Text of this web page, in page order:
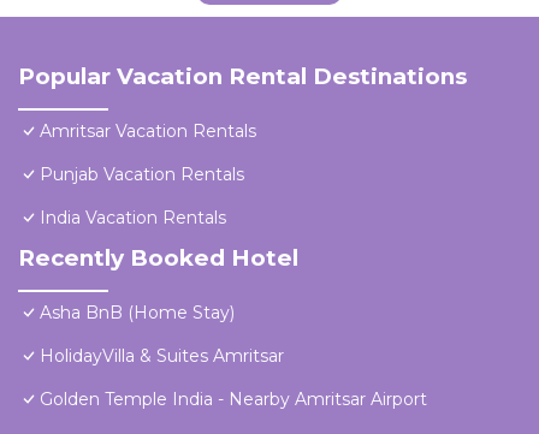
Popular Vacation Rental Destinations
Amritsar Vacation Rentals
Punjab Vacation Rentals
India Vacation Rentals
Recently Booked Hotel
Asha BnB (Home Stay)
HolidayVilla & Suites Amritsar
Golden Temple India - Nearby Amritsar Airport